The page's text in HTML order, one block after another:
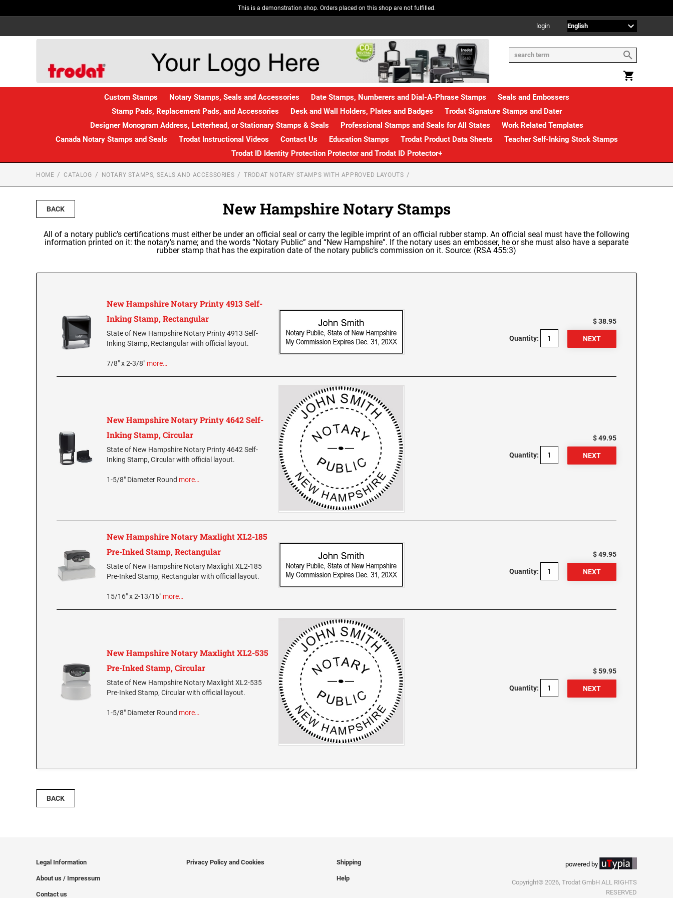
This is a demonstration shop. Orders placed on this shop are not fulfilled.
login
Custom Stamps Notary Stamps, Seals and Accessories Date Stamps, Numberers and Dial-A-Phrase Stamps
Seals and Embossers
Stamp Pads, Replacement Pads, and Accessories
Desk and Wall Holders, Plates and Badges
Trodat Signature Stamps and Dater
Designer Monogram Address, Letterhead, or Stationary Stamps & Seals
Professional Stamps and Seals for All States
Work Related Templates
Canada Notary Stamps and Seals
Trodat Instructional Videos Contact Us Education Stamps Trodat Product Data Sheets
Teacher Self-Inking Stock Stamps
Trodat ID Identity Protection Protector and Trodat ID Protector+
HOME CATALOG NOTARY STAMPS, SEALS AND ACCESSORIES TRODAT NOTARY STAMPS WITH APPROVED LAYOUTS
BACK New Hampshire Notary Stamps
All of a notary public’s certifications must either be under an official seal or carry the legible imprint of an official rubber stamp. An official seal must have the following
information printed on it: the notary’s name; and the words “Notary Public” and “New Hampshire”. If the notary uses an embosser, he or she must also have a separate
rubber stamp that has the expiration date of the notary public’s commission on it. Source: (RSA 455:3)
New Hampshire Notary Printy 4913 Self-
Inking Stamp, Rectangular
State of New Hampshire Notary Printy 4913 Self-
Inking Stamp, Rectangular with official layout.
7/8" x 2-3/8" more…
$ 38.95
Quantity:
New Hampshire Notary Printy 4642 Self-
Inking Stamp, Circular
State of New Hampshire Notary Printy 4642 Self-
Inking Stamp, Circular with official layout.
1-5/8" Diameter Round more…
$ 49.95
Quantity:
New Hampshire Notary Maxlight XL2-185
Pre-Inked Stamp, Rectangular
State of New Hampshire Notary Maxlight XL2-185
Pre-Inked Stamp, Rectangular with official layout.
15/16" x 2-13/16" more…
$ 49.95
Quantity:
New Hampshire Notary Maxlight XL2-535
Pre-Inked Stamp, Circular
State of New Hampshire Notary Maxlight XL2-535
Pre-Inked Stamp, Circular with official layout.
1-5/8" Diameter Round more…
$ 59.95
Quantity:
BACK
Legal Information
About us / Impressum
Contact us
Privacy Policy and Cookies Shipping
Help
powered by
Copyright© 2026, Trodat GmbH ALL RIGHTS
RESERVED